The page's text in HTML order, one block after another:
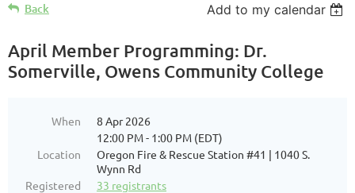
Back Add to my calendar
April Member Programming: Dr.
Somerville, Owens Community College
When
8 Apr 2026
12:00 PM - 1:00 PM (EDT)
Location
Oregon Fire & Rescue Station #41 | 1040 S.
Wynn Rd
Registered
33 registrants